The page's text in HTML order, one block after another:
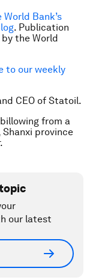
World Bank’s
. Publication
the World
to our weekly
CEO of Statoil.
from a
province
our latest